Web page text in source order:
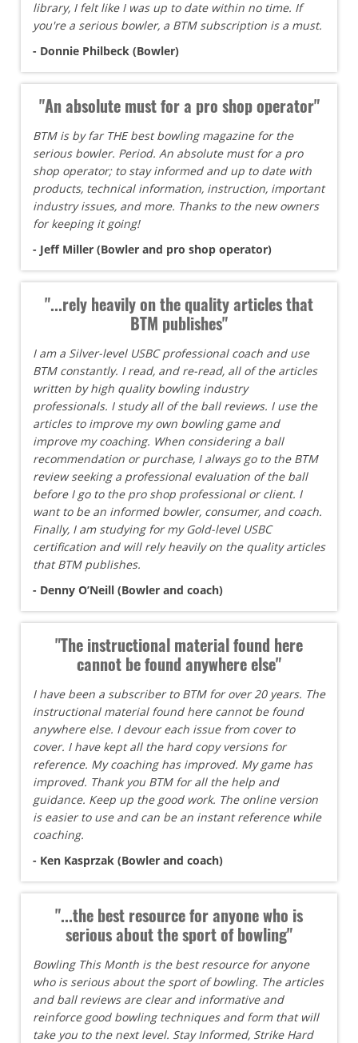
library, I felt like I was up to date within no time. If
you're a serious bowler, a BTM subscription is a must.
- Donnie Philbeck (Bowler)
"An absolute must for a pro shop operator"
BTM is by far THE best bowling magazine for the
serious bowler. Period. An absolute must for a pro
shop operator; to stay informed and up to date with
products, technical information, instruction, important
industry issues, and more. Thanks to the new owners
for keeping it going!
- Jeff Miller (Bowler and pro shop operator)
"...rely heavily on the quality articles that
BTM publishes"
I am a Silver-level USBC professional coach and use
BTM constantly. I read, and re-read, all of the articles
written by high quality bowling industry
professionals. I study all of the ball reviews. I use the
articles to improve my own bowling game and
improve my coaching. When considering a ball
recommendation or purchase, I always go to the BTM
review seeking a professional evaluation of the ball
before I go to the pro shop professional or client. I
want to be an informed bowler, consumer, and coach.
Finally, I am studying for my Gold-level USBC
certification and will rely heavily on the quality articles
that BTM publishes.
- Denny O’Neill (Bowler and coach)
"The instructional material found here
cannot be found anywhere else"
I have been a subscriber to BTM for over 20 years. The
instructional material found here cannot be found
anywhere else. I devour each issue from cover to
cover. I have kept all the hard copy versions for
reference. My coaching has improved. My game has
improved. Thank you BTM for all the help and
guidance. Keep up the good work. The online version
is easier to use and can be an instant reference while
coaching.
- Ken Kasprzak (Bowler and coach)
"...the best resource for anyone who is
serious about the sport of bowling"
Bowling This Month is the best resource for anyone
who is serious about the sport of bowling. The articles
and ball reviews are clear and informative and
reinforce good bowling techniques and form that will
take you to the next level. Stay Informed, Strike Hard